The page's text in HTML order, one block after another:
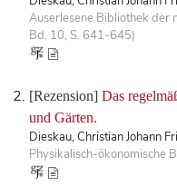
Auserlesene Bibliothek der
Bd. 10, S. 641-645)
[Rezension] Das
und Gärten.
Dieskau, Christian Johann
Physikalisch-ökonomische